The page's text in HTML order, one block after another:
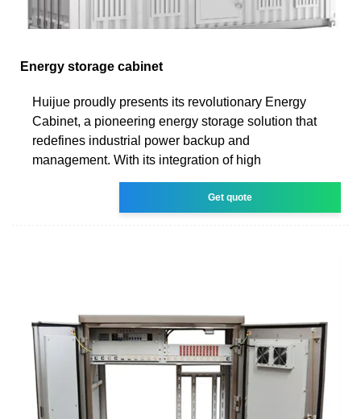
Energy storage cabinet
Huijue proudly presents its revolutionary Energy
Cabinet, a pioneering energy storage solution that
redefines industrial power backup and
management. With its integration of high
Get quote